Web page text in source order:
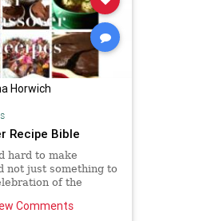
Horwich
Recipe Bible
hard to make
not just something to
of the
Comments